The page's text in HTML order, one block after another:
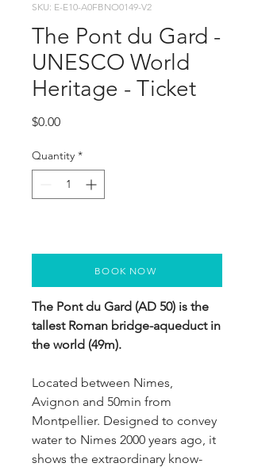
SKU: E-E10-A0FBNO0149-V2
The Pont du Gard -
UNESCO World
Heritage - Ticket
$0.00Price
Quantity *
The Pont du Gard (AD 50) is the
tallest Roman bridge-aqueduct in
the world (49m).
Located between Nimes,
Avignon and 50min from
Montpellier. Designed to convey
water to Nimes 2000 years ago, it
shows the extraordinary know-
BOOK NOW